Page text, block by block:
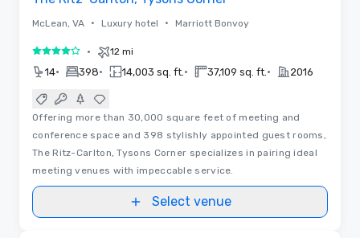
McLean, VA • Luxury hotel • Marriott Bonvoy
4 out of 5• 12 mi
14• 398• 14,003 sq. ft. • 37,109 sq. ft. • 2016
Offering more than 30,000 square feet of meeting and
conference space and 398 stylishly appointed guest rooms,
The Ritz-Carlton, Tysons Corner specializes in pairing ideal
meeting venues with impeccable service.
Select venue